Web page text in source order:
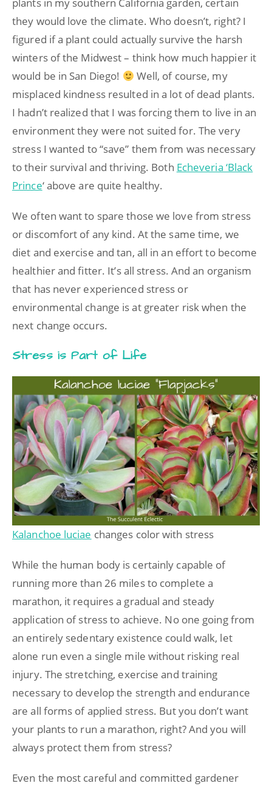
they would love the climate. Who doesn’t, right? I
figured if a plant could actually survive the harsh
winters of the Midwest – think how much happier it
would be in San Diego!
Well, of course, my
misplaced kindness resulted in a lot of dead plants.
I hadn’t realized that I was forcing them to live in an
environment they were not suited for. The very
stress I wanted to “save” them from was necessary
to their survival and thriving. Both Echeveria ‘Black
Prince‘ above are quite healthy.
We often want to spare those we love from stress
or discomfort of any kind. At the same time, we
diet and exercise and tan, all in an effort to become
healthier and fitter. It’s all stress. And an organism
that has never experienced stress or
environmental change is at greater risk when the
next change occurs.
Stress is Part of Life
Kalanchoe luciae changes color with stress
While the human body is certainly capable of
running more than 26 miles to complete a
marathon, it requires a gradual and steady
application of stress to achieve. No one going from
an entirely sedentary existence could walk, let
alone run even a single mile without risking real
injury. The stretching, exercise and training
necessary to develop the strength and endurance
are all forms of applied stress. But you don’t want
your plants to run a marathon, right? And you will
always protect them from stress?
Even the most careful and committed gardener